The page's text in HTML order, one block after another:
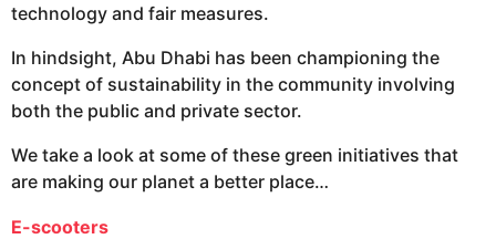
technology and fair measures.
In hindsight, Abu Dhabi has been championing the
concept of sustainability in the community involving
both the public and private sector.
We take a look at some of these green initiatives that
are making our planet a better place…
E-scooters